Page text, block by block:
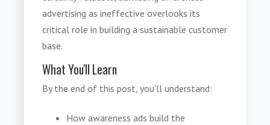
advertising as ineffective overlooks its
critical role in building a sustainable customer
base.
What You'll Learn
By the end of this post, you'll understand:
How awareness ads build the